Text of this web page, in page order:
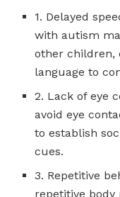
1. Delayed
with autism
other children,
language to
2. Lack of eye
avoid eye
to establish
cues.
3. Repetitive
repetitive body